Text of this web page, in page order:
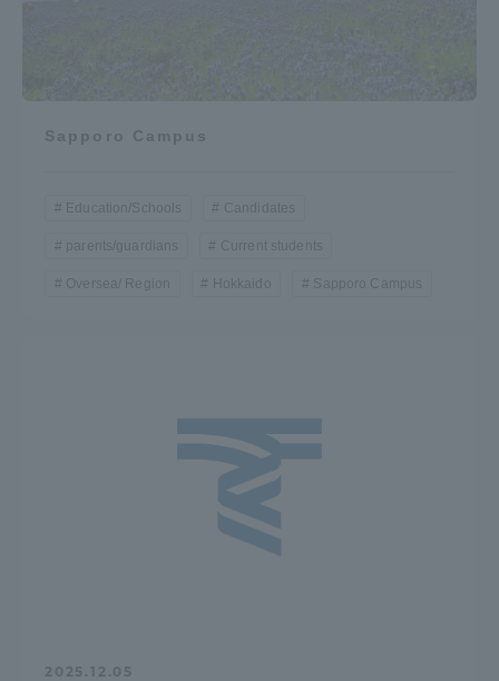
Sapporo Campus
Education/Schools Candidates
parents/guardians Current students
Oversea/ Region Hokkaido Sapporo Campus
2025.12.05